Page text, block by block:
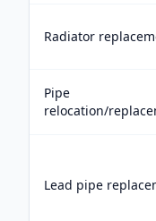
Radiator
Pipe
relocation/
Lead pipe